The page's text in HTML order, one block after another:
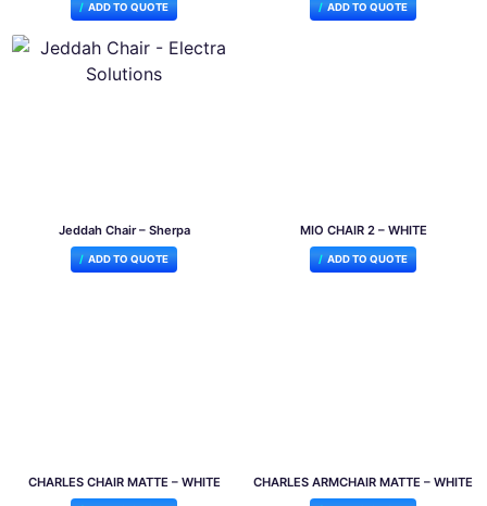
ADD TO QUOTE ADD TO QUOTE
Jeddah Chair – Sherpa
ADD TO QUOTE
MIO CHAIR 2 – WHITE
ADD TO QUOTE
CHARLES CHAIR MATTE – WHITE CHARLES ARMCHAIR MATTE – WHITE